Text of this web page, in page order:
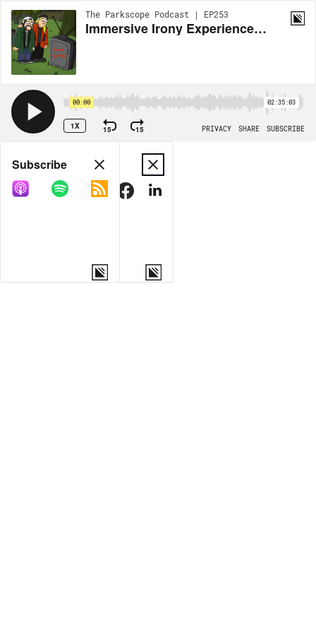
The Parkscope Podcast | EP253
Immersive Irony Experience Theme Park Podcast: NCAA Tournament Memorial Episode
00:00 02:35:03
1X 15 15 PRIVACY SHARE SUBSCRIBE
Share
COPY LINK
Subscribe